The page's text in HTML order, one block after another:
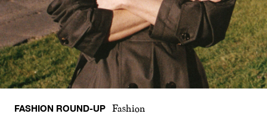
FASHION ROUND-UP Fashion